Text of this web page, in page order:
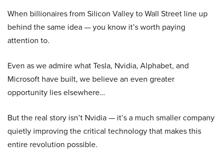
When billionaires from Silicon Valley to Wall Street line up
behind the same idea — you know it’s worth paying
attention to.
Even as we admire what Tesla, Nvidia, Alphabet, and
Microsoft have built, we believe an even greater
opportunity lies elsewhere…
But the real story isn’t Nvidia — it’s a much smaller company
quietly improving the critical technology that makes this
entire revolution possible.